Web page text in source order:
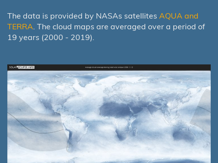
The data is provided by NASAs satellites AQUA and
TERRA. The cloud maps are averaged over a period of
19 years (2000 - 2019).